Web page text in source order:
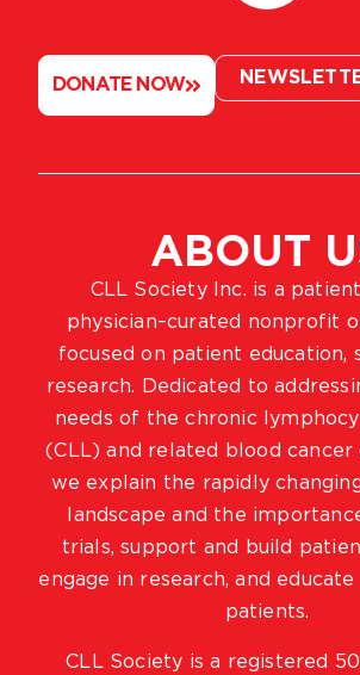
ABOUT
CLL Society Inc. is a
physician–curated nonprofit
focused on patient education,
research. Dedicated to
needs of the chronic
(CLL) and related blood cancer
we explain the rapidly
landscape and the
trials, support and build
engage in research, and
patients.
CLL Society is a registered
DONATE NOW